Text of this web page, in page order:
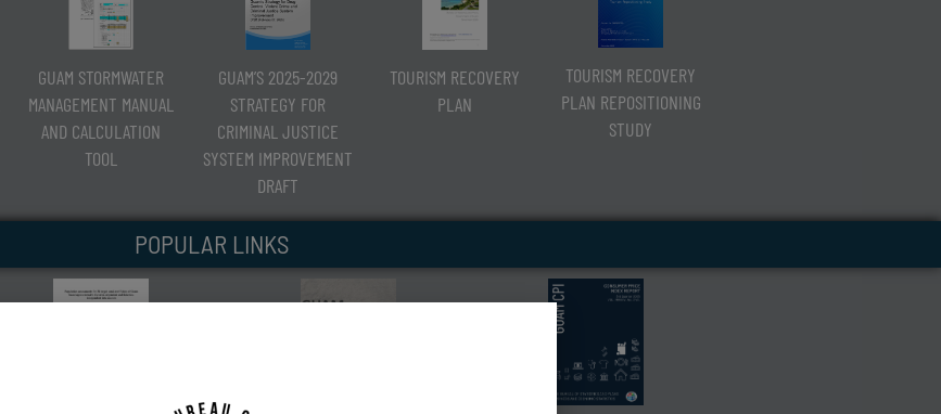
GUAM STORMWATER
MANAGEMENT MANUAL
AND CALCULATION
TOOL
GUAM’S 2025-2029
STRATEGY FOR
CRIMINAL JUSTICE
SYSTEM IMPROVEMENT
DRAFT
TOURISM RECOVERY
PLAN
TOURISM RECOVERY
PLAN REPOSITIONING
STUDY
POPULAR LINKS